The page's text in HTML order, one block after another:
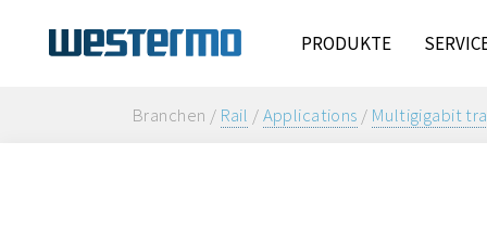
PRODUKTE
Branchen / Rail /Applications / Multigigabit